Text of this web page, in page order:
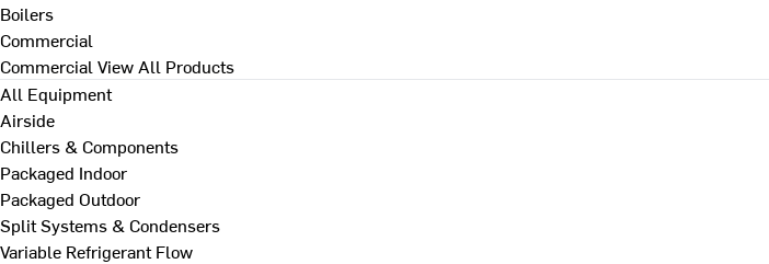
Boilers
Commercial
Commercial View All Products
All Equipment
Airside
Chillers & Components
Packaged Indoor
Packaged Outdoor
Split Systems & Condensers
Variable Refrigerant Flow